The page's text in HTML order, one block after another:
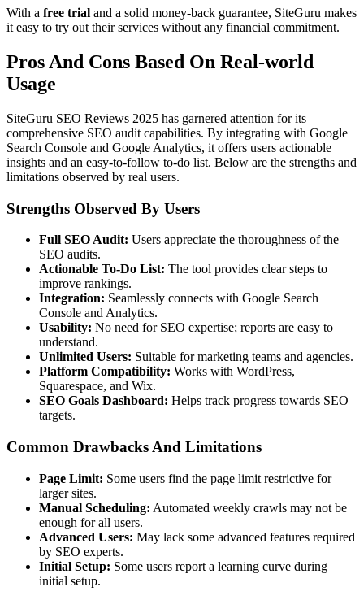
With a free trial and a solid money-back guarantee, SiteGuru makes
it easy to try out their services without any financial commitment.
Pros And Cons Based On Real-world
Usage
SiteGuru SEO Reviews 2025 has garnered attention for its
comprehensive SEO audit capabilities. By integrating with Google
Search Console and Google Analytics, it offers users actionable
insights and an easy-to-follow to-do list. Below are the strengths and
limitations observed by real users.
Strengths Observed By Users
Full SEO Audit: Users appreciate the thoroughness of the
SEO audits.
Actionable To-Do List: The tool provides clear steps to
improve rankings.
Integration: Seamlessly connects with Google Search
Console and Analytics.
Usability: No need for SEO expertise; reports are easy to
understand.
Unlimited Users: Suitable for marketing teams and agencies.
Platform Compatibility: Works with WordPress,
Squarespace, and Wix.
SEO Goals Dashboard: Helps track progress towards SEO
targets.
Common Drawbacks And Limitations
Page Limit: Some users find the page limit restrictive for
larger sites.
Manual Scheduling: Automated weekly crawls may not be
enough for all users.
Advanced Users: May lack some advanced features required
by SEO experts.
Initial Setup: Some users report a learning curve during
initial setup.